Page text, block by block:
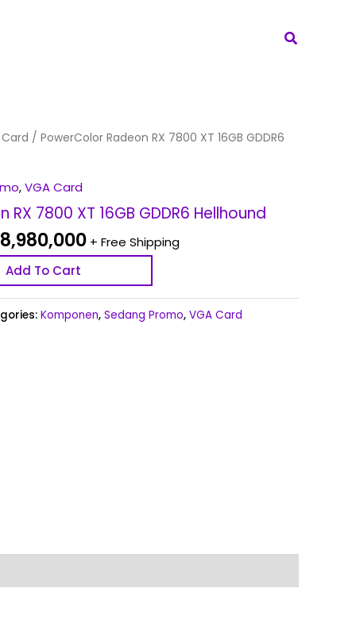
Search
Card / PowerColor Radeon RX 7800 XT 16GB GDDR6
,VGA Card
7800 XT 16GB GDDR6 Hellhound
Current
Rp 8,980,000.
+ Free Shipping
Add To Cart
Komponen, Sedang Promo, VGA Card